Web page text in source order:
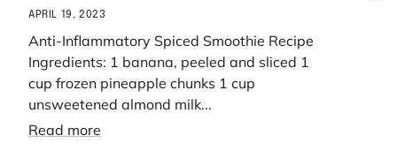
APRIL 19, 2023
Anti-Inflammatory Spiced Smoothie Recipe
Ingredients: 1 banana, peeled and sliced 1
cup frozen pineapple chunks 1 cup
unsweetened almond milk...
Read more